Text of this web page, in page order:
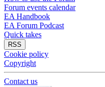
Forum events calendar
EA Handbook
EA Forum Podcast
Quick takes
RSS
Cookie policy
Copyright
Contact us